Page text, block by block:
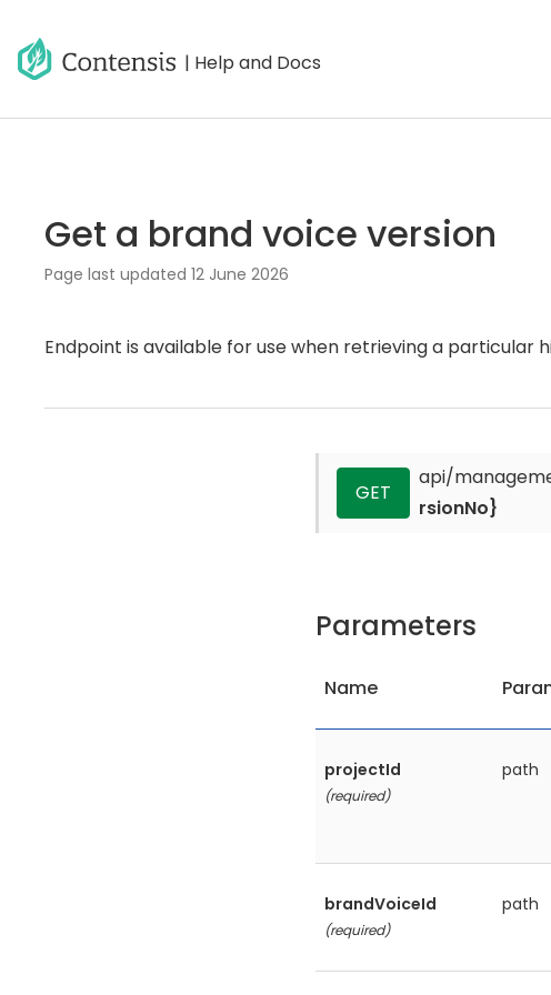
| Help and Docs
Get a brand voice version
Page last updated 12 June 2026
Endpoint is available for use when retrieving a particular
GET
api/
rsionNo}
Parameters
Name
projectId
(required)
path
brandVoiceId
(required)
path